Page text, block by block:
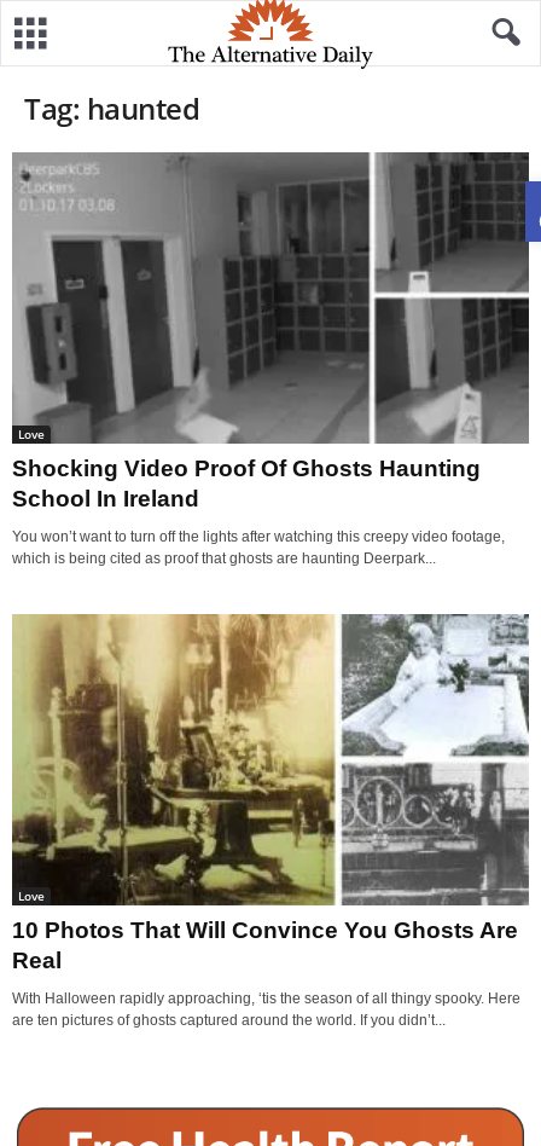
Tag: haunted
Love
Shocking Video Proof Of Ghosts Haunting
School In Ireland
You won’t want to turn off the lights after watching this creepy video footage,
which is being cited as proof that ghosts are haunting Deerpark...
Love
10 Photos That Will Convince You Ghosts Are
Real
With Halloween rapidly approaching, ‘tis the season of all thingy spooky. Here
are ten pictures of ghosts captured around the world. If you didn’t...